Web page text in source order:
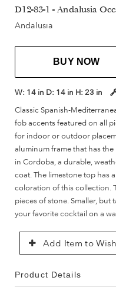
D12-83-1 - Andalusia
Andalusia
BUY NOW
W: 14 in D: 14 in H: 23 in
Classic Spanish-
fob accents featured on all
for indoor or outdoor
aluminum frame that has
in Cordoba, a durable,
coat. The limestone top has
coloration of this collection.
pieces of stone. Smaller, but
your favorite cocktail on a
Add Item to
Product Details